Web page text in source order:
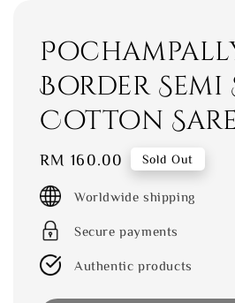
Border Semi
Cotton
Regular
price
RM 160.00 Sold Out
Worldwide shipping
Secure payments
Authentic products